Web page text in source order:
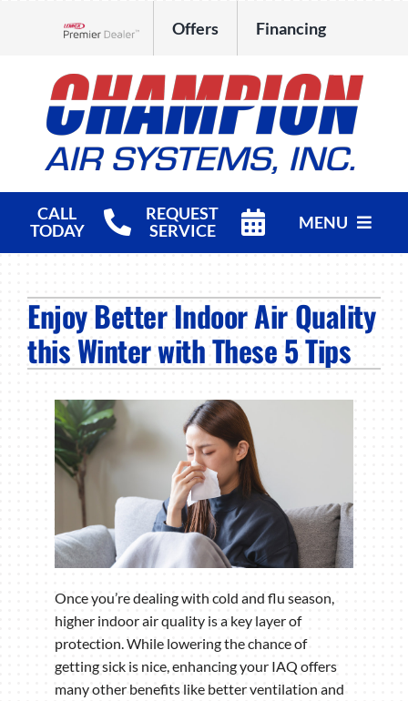
Offers Financing
CALL
TODAY
REQUEST
SERVICE
MENU
Products
Company
Enjoy Better Indoor Air Quality
this Winter with These 5 Tips
Once you’re dealing with cold and flu season,
higher indoor air quality is a key layer of
protection. While lowering the chance of
getting sick is nice, enhancing your IAQ offers
many other benefits like better ventilation and